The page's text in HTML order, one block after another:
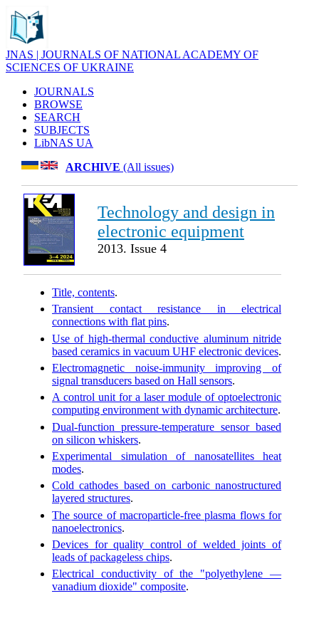
JNAS | JOURNALS OF NATIONAL ACADEMY OF
SCIENCES OF UKRAINE
JOURNALS
BROWSE
SEARCH
SUBJECTS
LibNAS UA
ARCHIVE (All issues)
Technology and design in
electronic equipment
2013. Issue 4
Title, contents.
Transient contact resistance in electrical
connections with flat pins.
Use of high-thermal conductive aluminum nitride
based ceramics in vacuum UHF electronic devices.
Electromagnetic noise-immunity improving of
signal transducers based on Hall sensors.
A control unit for a laser module of optoelectronic
computing environment with dynamic architecture.
Dual-function pressure-temperature sensor based
on silicon whiskers.
Experimental simulation of nanosatellites heat
modes.
Cold cathodes based on carbonic nanostructured
layered structures.
The source of macroparticle-free plasma flows for
nanoelectronics.
Devices for quality control of welded joints of
leads of packageless chips.
Electrical conductivity of the "polyethylene —
vanadium dioxide" composite.